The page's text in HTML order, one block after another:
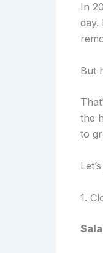
In
day.
But
the
to
1.